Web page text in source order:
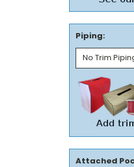
Piping:
Attached